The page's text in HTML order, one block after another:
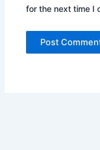
for the next time I